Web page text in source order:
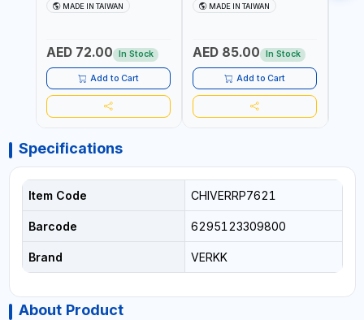
AIR WINDSHIELD REMOVER
KNIFE SM-518 AND SM-519
MADE IN TAIWAN
AED 72.00 In Stock
Add to Cart
AIR WINDSHIELD REMOVER
KNIFE SM-518 AND SM-519
MADE IN TAIWAN
AED 85.00 In Stock
Add to Cart
Specifications
Item Code CHIVERRP7621
Barcode 6295123309800
Brand VERKK
About Product